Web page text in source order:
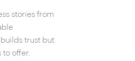
stories from
trust but
offer.